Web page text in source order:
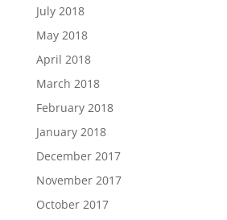
July 2018
May 2018
April 2018
March 2018
February 2018
January 2018
December 2017
November 2017
October 2017